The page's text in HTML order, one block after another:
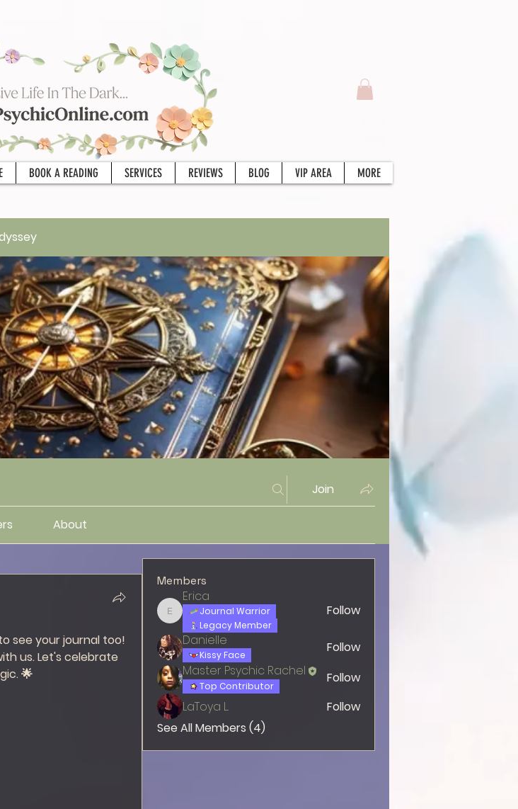
BOOK A READING SERVICES REVIEWS BLOG VIP AREA MORE
Join
About
see your journal too!
us. Let's celebrate
🌟
Members
Erica
Erica
Journal Warrior
Legacy Member
Follow
Danielle
Kissy Face
Follow
Master Psychic Rachel
Top Contributor
Follow
LaToya L.
Follow
See All Members (4)